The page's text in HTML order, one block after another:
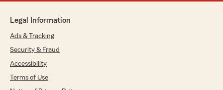
Legal Information
Ads & Tracking
Security & Fraud
Accessibility
Terms of Use